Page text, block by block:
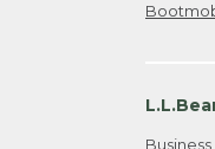
Business